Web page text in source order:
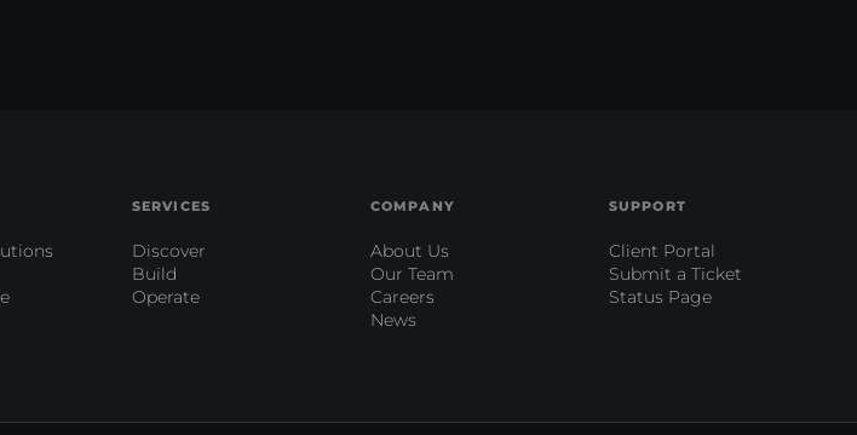
SERVICES
Discover
Build
Operate
COMPANY
About Us
Our Team
Careers
News
SUPPORT
Client Portal
Submit a Ticket
Status Page